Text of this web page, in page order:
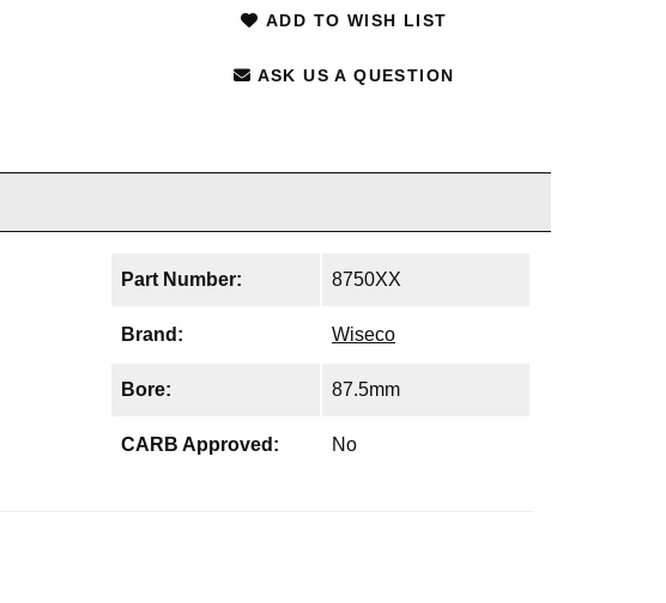
ADD TO WISH LIST
ASK US A QUESTION
Part Number: 8750XX
Brand: Wiseco
Bore: 87.5mm
CARB Approved: No